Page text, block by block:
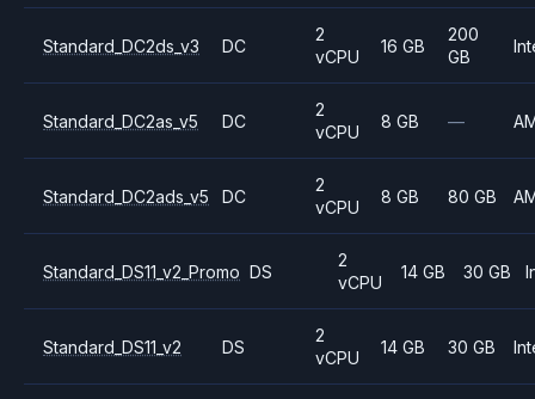
Standard_DC2ds_v3 DC
2
vCPU
16 GB
200
GB
Standard_DC2as_v5 DC
2
vCPU
8 GB —
Standard_DC2ads_v5 DC
2
vCPU
8 GB 80 GB
Standard_DS11_v2_Promo DS
2
vCPU
14 GB 30 GB
Standard_DS11_v2 DS
2
vCPU
14 GB 30 GB